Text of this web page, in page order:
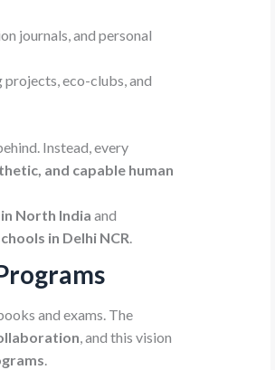
journals, and personal
eco-clubs, and
Instead, every
and capable human
North India and
in Delhi NCR.
and exams. The
, and this vision
.